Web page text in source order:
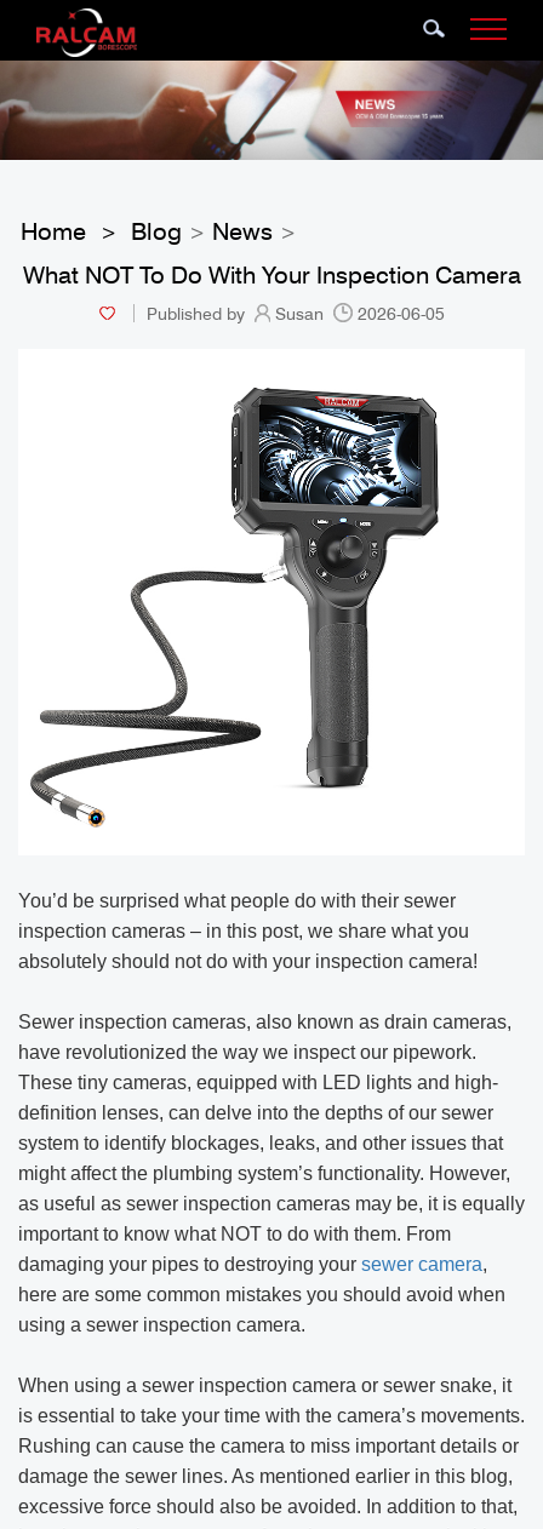
Home > Blog > News >
What NOT To Do With Your Inspection Camera
Published by Susan 2026-06-05
You’d be surprised what people do with their sewer
inspection cameras – in this post, we share what you
absolutely should not do with your inspection camera!
Sewer inspection cameras, also known as drain cameras,
have revolutionized the way we inspect our pipework.
These tiny cameras, equipped with LED lights and high-
definition lenses, can delve into the depths of our sewer
system to identify blockages, leaks, and other issues that
might affect the plumbing system’s functionality. However,
as useful as sewer inspection cameras may be, it is equally
important to know what NOT to do with them. From
damaging your pipes to destroying your sewer camera,
here are some common mistakes you should avoid when
using a sewer inspection camera.
When using a sewer inspection camera or sewer snake, it
is essential to take your time with the camera’s movements.
Rushing can cause the camera to miss important details or
damage the sewer lines. As mentioned earlier in this blog,
excessive force should also be avoided. In addition to that,